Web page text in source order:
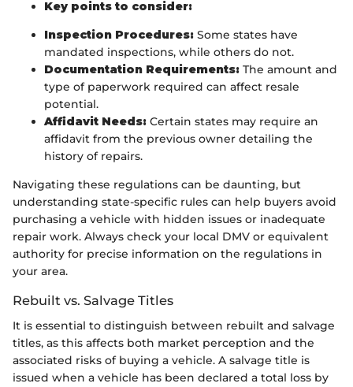
Key points to consider:
Inspection Procedures: Some states have
mandated inspections, while others do not.
Documentation Requirements: The amount and
type of paperwork required can affect resale
potential.
Affidavit Needs: Certain states may require an
affidavit from the previous owner detailing the
history of repairs.
Navigating these regulations can be daunting, but
understanding state-specific rules can help buyers avoid
purchasing a vehicle with hidden issues or inadequate
repair work. Always check your local DMV or equivalent
authority for precise information on the regulations in
your area.
Rebuilt vs. Salvage Titles
It is essential to distinguish between rebuilt and salvage
titles, as this affects both market perception and the
associated risks of buying a vehicle. A salvage title is
issued when a vehicle has been declared a total loss by